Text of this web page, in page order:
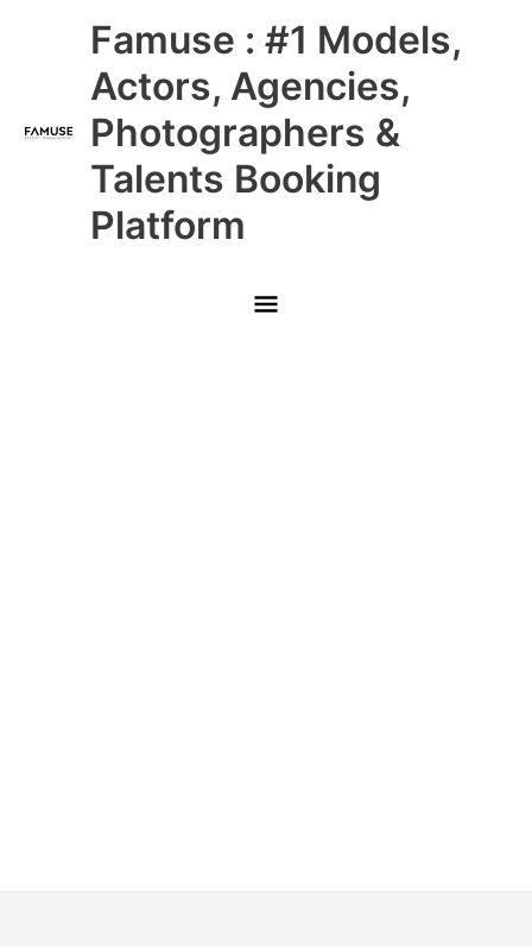
Famuse : #1 Models,
Actors, Agencies,
Photographers &
Talents Booking
Platform
Main
Menu